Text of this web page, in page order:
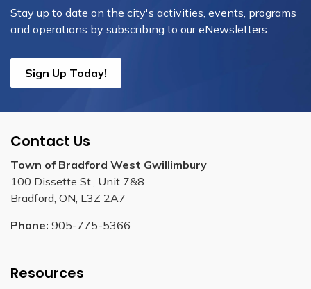
Stay up to date on the city's activities, events, programs
and operations by subscribing to our eNewsletters.
Sign Up Today!
Contact Us
Town of Bradford West Gwillimbury
100 Dissette St., Unit 7&8
Bradford, ON, L3Z 2A7
Phone: 905-775-5366
Resources